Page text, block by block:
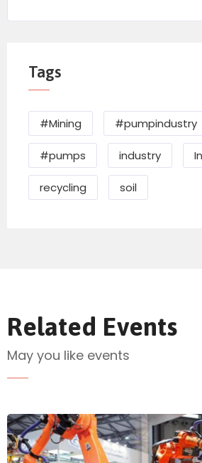
Send Mail
Tags
#Mining #pumpindustry
#pumps industry
recycling soil
Related Events
May you like events